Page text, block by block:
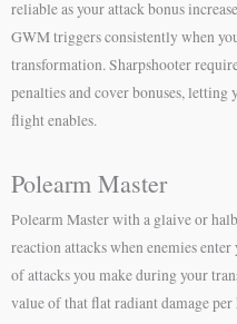
reliable as your attack bonus
GWM triggers consistently when
transformation. Sharpshooter
penalties and cover bonuses,
flight enables.
Polearm Master
Polearm Master with a glaive or
reaction attacks when enemies
of attacks you make during your
value of that flat radiant damage